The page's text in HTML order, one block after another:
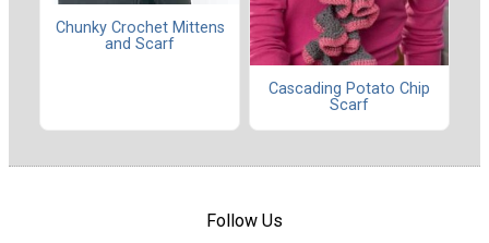
Chunky Crochet Mittens
and Scarf
Cascading Potato Chip
Scarf
Follow Us